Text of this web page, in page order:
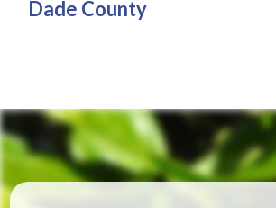
Dade County